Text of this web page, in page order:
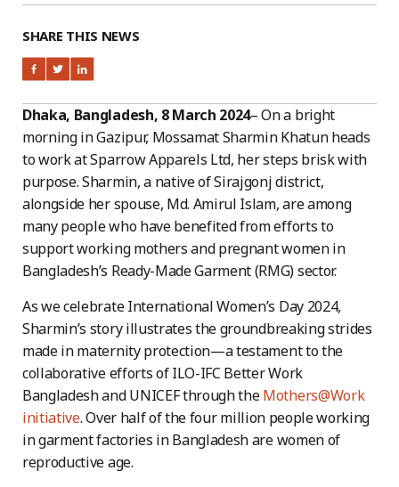
SHARE THIS NEWS
Dhaka, Bangladesh, 8 March 2024– On a bright
morning in Gazipur, Mossamat Sharmin Khatun heads
to work at Sparrow Apparels Ltd, her steps brisk with
purpose. Sharmin, a native of Sirajgonj district,
alongside her spouse, Md. Amirul Islam, are among
many people who have benefited from efforts to
support working mothers and pregnant women in
Bangladesh’s Ready-Made Garment (RMG) sector.
As we celebrate International Women’s Day 2024,
Sharmin’s story illustrates the groundbreaking strides
made in maternity protection—a testament to the
collaborative efforts of ILO-IFC Better Work
Bangladesh and UNICEF through theMothers@Work
initiative. Over half of the four million people working
in garment factories in Bangladesh are women of
reproductive age.